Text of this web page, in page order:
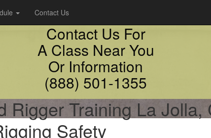
Contact Us
Contact Us For
A Class Near You
Or Information
(888) 501-1355
Rigger Training La Jolla,
Safety